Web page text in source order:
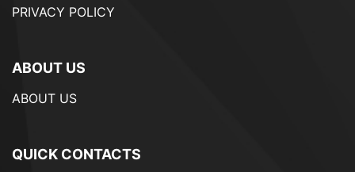
PRIVACY POLICY
ABOUT US
ABOUT US
QUICK CONTACTS